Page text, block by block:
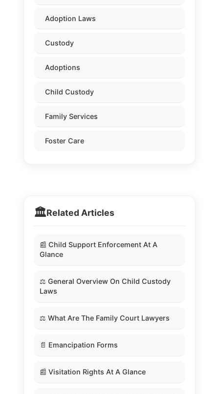
Adoption Laws
Custody
Adoptions
Child Custody
Family Services
Foster Care
🏛️Related Articles
📰 Child Support Enforcement At A
Glance
⚖️ General Overview On Child Custody
Laws
⚖️ What Are The Family Court Lawyers
📄 Emancipation Forms
📰 Visitation Rights At A Glance